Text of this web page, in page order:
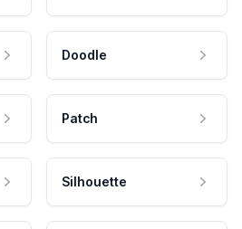
Doodle
Patch
Silhouette